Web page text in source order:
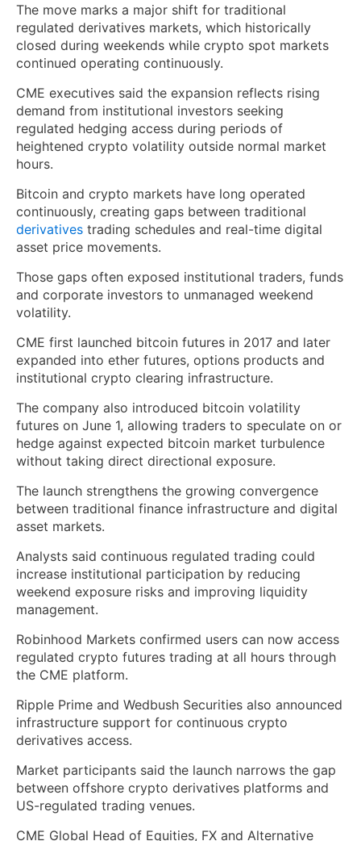
The move marks a major shift for traditional
regulated derivatives markets, which historically
closed during weekends while crypto spot markets
continued operating continuously.
CME executives said the expansion reflects rising
demand from institutional investors seeking
regulated hedging access during periods of
heightened crypto volatility outside normal market
hours.
Bitcoin and crypto markets have long operated
continuously, creating gaps between traditional
derivatives trading schedules and real-time digital
asset price movements.
Those gaps often exposed institutional traders, funds
and corporate investors to unmanaged weekend
volatility.
CME first launched bitcoin futures in 2017 and later
expanded into ether futures, options products and
institutional crypto clearing infrastructure.
The company also introduced bitcoin volatility
futures on June 1, allowing traders to speculate on or
hedge against expected bitcoin market turbulence
without taking direct directional exposure.
The launch strengthens the growing convergence
between traditional finance infrastructure and digital
asset markets.
Analysts said continuous regulated trading could
increase institutional participation by reducing
weekend exposure risks and improving liquidity
management.
Robinhood Markets confirmed users can now access
regulated crypto futures trading at all hours through
the CME platform.
Ripple Prime and Wedbush Securities also announced
infrastructure support for continuous crypto
derivatives access.
Market participants said the launch narrows the gap
between offshore crypto derivatives platforms and
US-regulated trading venues.
CME Global Head of Equities, FX and Alternative